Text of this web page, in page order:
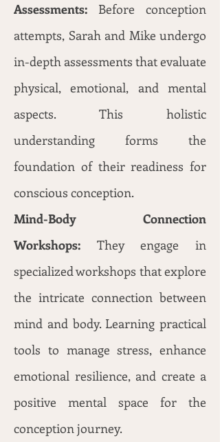
Assessments: Before conception
attempts, Sarah and Mike undergo
in-depth assessments that evaluate
physical, emotional, and mental
aspects. This holistic
understanding forms the
foundation of their readiness for
conscious conception.
Mind-Body Connection
Workshops: They engage in
specialized workshops that explore
the intricate connection between
mind and body. Learning practical
tools to manage stress, enhance
emotional resilience, and create a
positive mental space for the
conception journey.